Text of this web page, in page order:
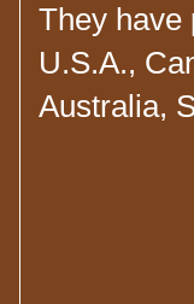
They have
U.S.A.,
Australia,